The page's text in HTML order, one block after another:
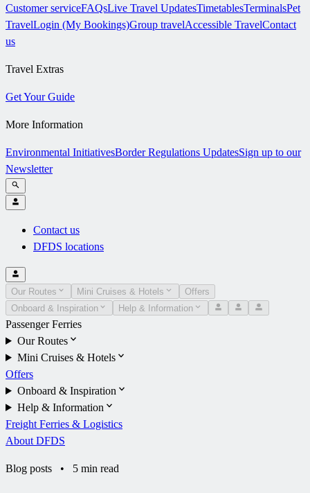
Customer serviceFAQsLive Travel UpdatesTimetablesTerminalsPet
TravelLogin (My Bookings)Group travelAccessible TravelContact
us
Travel Extras
Get Your Guide
More Information
Environmental InitiativesBorder Regulations UpdatesSign up to our
Newsletter
Contact us
DFDS locations
Our Routes Mini Cruises & Hotels
Offers
Onboard & Inspiration
Help & Information
Passenger Ferries
Our Routes
Mini Cruises & Hotels
Offers
Onboard & Inspiration
Help & Information
Freight Ferries & Logistics
About DFDS
Blog posts • 5 min read